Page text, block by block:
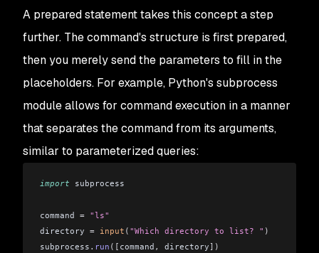
A prepared statement takes this concept a step
further. The command's structure is first prepared,
then you merely send the parameters to fill in the
placeholders. For example, Python's subprocess
module allows for command execution in a manner
that separates the command from its arguments,
similar to parameterized queries:
import subprocess
command = "ls"
directory = input ( "Which directory to list? " )
subprocess . run ([ command , directory])